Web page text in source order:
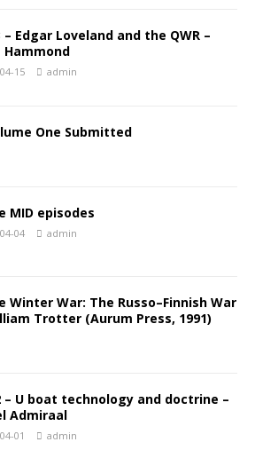
– Edgar Loveland and the QWR –
Hammond
15 admin
One Submitted
MID episodes
04 admin
Winter War: The Russo–Finnish War
Trotter (Aurum Press, 1991)
– U boat technology and doctrine –
Admiraal
01 admin